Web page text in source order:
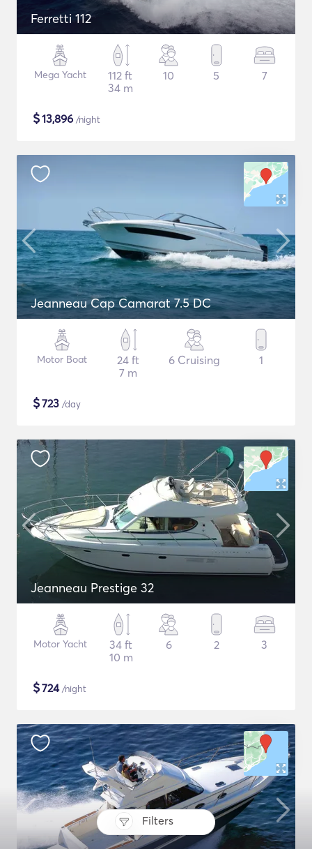
Filters
Ferretti 112
Mega Yacht
112 ft
34 m
10 5 7
$13,896 /night
Jeanneau Cap Camarat 7.5 DC
Motor Boat
24 ft
7 m
6 Cruising 1
$723 /day
Jeanneau Prestige 32
Motor Yacht
34 ft
10 m
6 2 3
$724/night